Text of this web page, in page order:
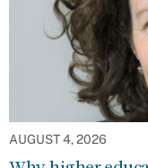
AUGUST 4, 2026